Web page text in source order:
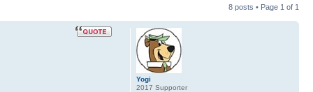
8 posts • Page 1 of 1
Yogi
2017 Supporter